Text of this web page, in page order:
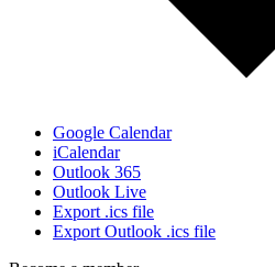
Google Calendar
iCalendar
Outlook 365
Outlook Live
Export .ics file
Export Outlook .ics file